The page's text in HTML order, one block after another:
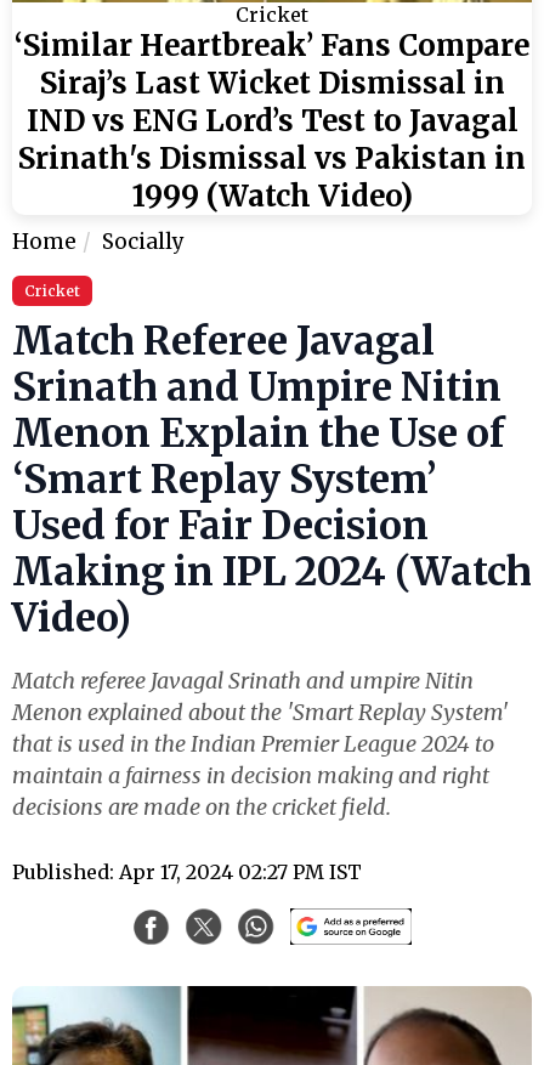
Cricket
‘Similar Heartbreak’ Fans Compare
Siraj’s Last Wicket Dismissal in
IND vs ENG Lord’s Test to Javagal
Srinath's Dismissal vs Pakistan in
1999 (Watch Video)
Home Socially
Cricket
Match Referee Javagal
Srinath and Umpire Nitin
Menon Explain the Use of
‘Smart Replay System’
Used for Fair Decision
Making in IPL 2024 (Watch
Video)
Match referee Javagal Srinath and umpire Nitin
Menon explained about the 'Smart Replay System'
that is used in the Indian Premier League 2024 to
maintain a fairness in decision making and right
decisions are made on the cricket field.
Published: Apr 17, 2024 02:27 PM IST